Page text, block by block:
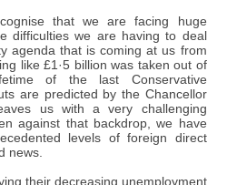
that we are facing huge
difficulties we are having to deal
agenda that is coming at us from
like £1·5 billion was taken out of
of the last Conservative
are predicted by the Chancellor
us with a very challenging
against that backdrop, we have
levels of foreign direct
news.
their decreasing unemployment